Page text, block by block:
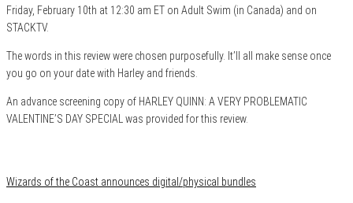
Friday, February 10th at 12:30 am ET on Adult Swim (in Canada) and on
STACKTV.
The words in this review were chosen purposefully. It’ll all make sense once
you go on your date with Harley and friends.
An advance screening copy of HARLEY QUINN: A VERY PROBLEMATIC
VALENTINE’S DAY SPECIAL was provided for this review.
Wizards of the Coast announces digital/physical bundles